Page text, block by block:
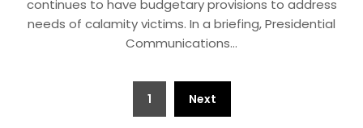
continues to have budgetary provisions to address
needs of calamity victims. In a briefing, Presidential
Communications…
1 Next